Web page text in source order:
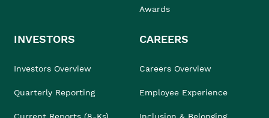
Awards
INVESTORS
Investors Overview
Quarterly Reporting
CAREERS
Careers Overview
Employee Experience